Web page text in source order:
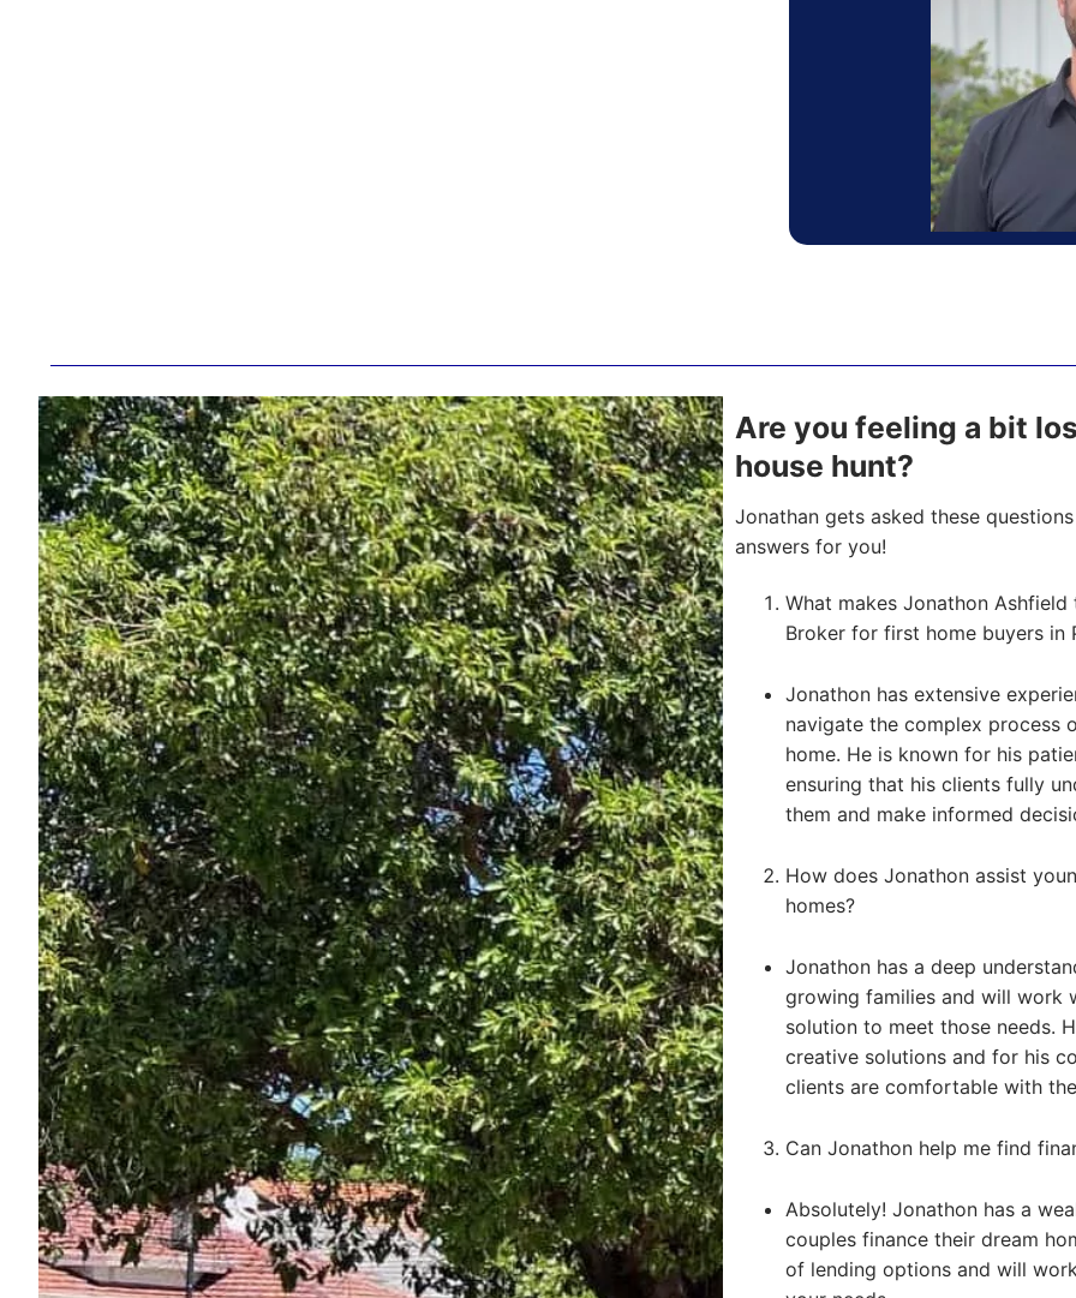
Are you feeling a bit
house hunt?
Jonathan gets asked these
answers for you!
What makes Jonathon
Broker for first home buyers in
Jonathon has extensive
navigate the complex process
home. He is known for his
ensuring that his clients fully
them and make informed
How does Jonathon assist
homes?
Jonathon has a deep
growing families and will work
solution to meet those needs.
creative solutions and for his
clients are comfortable with
Can Jonathon help me find
Absolutely! Jonathon has a
couples finance their dream
of lending options and will